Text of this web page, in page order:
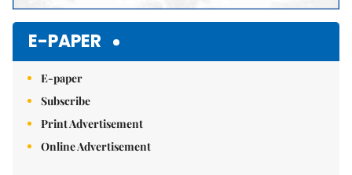
E-PAPER
E-paper
Subscribe
Print Advertisement
Online Advertisement